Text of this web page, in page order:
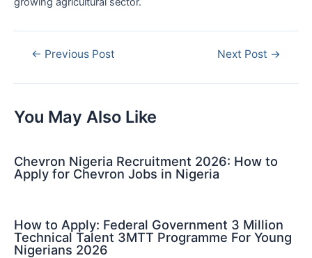
Post← Previous Post Next Post →
You May Also Like
Chevron Nigeria Recruitment 2026: How to
Apply for Chevron Jobs in Nigeria
How to Apply: Federal Government 3 Million
Technical Talent 3MTT Programme For Young
Nigerians 2026